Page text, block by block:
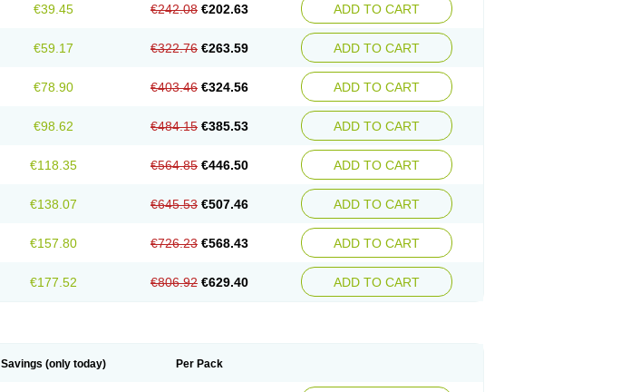
€39.45 €242.08 €202.63 ADD TO CART
€59.17 €322.76 €263.59 ADD TO CART
€78.90 €403.46 €324.56 ADD TO CART
€98.62 €484.15 €385.53 ADD TO CART
€118.35 €564.85 €446.50 ADD TO CART
€138.07 €645.53 €507.46 ADD TO CART
€157.80 €726.23 €568.43 ADD TO CART
€177.52 €806.92 €629.40 ADD TO CART
Savings (only today) Per Pack